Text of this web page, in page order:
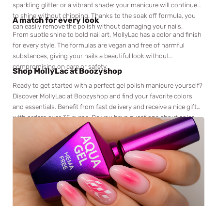
sparkling glitter or a vibrant shade: your manicure will continue
to shine without chipping. Thanks to the soak off formula, you
can easily remove the polish without damaging your nails.
A match for every look
From subtle shine to bold nail art, MollyLac has a color and finish
for every style. The formulas are vegan and free of harmful
substances, giving your nails a beautiful look without
compromising on care or safety.
Shop MollyLac at Boozyshop
Ready to get started with a perfect gel polish manicure yourself?
Discover MollyLac at Boozyshop and find your favorite colors
and essentials. Benefit from fast delivery and receive a nice gift
with orders over 35 euros. Do you have questions about color
choice or techniques? Our beauty experts are ready for you via
chat or email. Shop MollyLac now at Boozyshop and let your nails
shine like never before.